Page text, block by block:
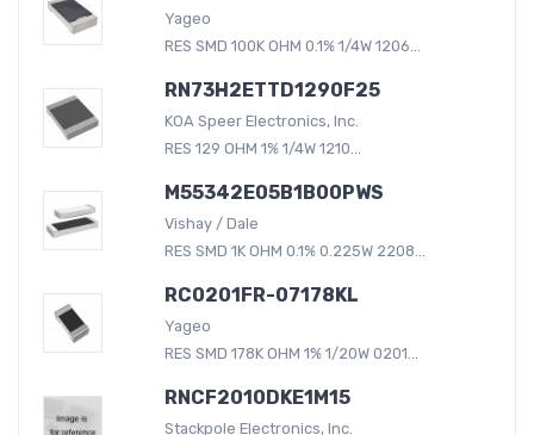
Yageo
RES SMD 100K OHM 0.1% 1/4W 1206...
RN73H2ETTD1290F25
KOA Speer Electronics, Inc.
RES 129 OHM 1% 1/4W 1210...
M55342E05B1B00PWS
Vishay / Dale
RES SMD 1K OHM 0.1% 0.225W 2208...
RC0201FR-07178KL
Yageo
RES SMD 178K OHM 1% 1/20W 0201...
RNCF2010DKE1M15
Stackpole Electronics, Inc.